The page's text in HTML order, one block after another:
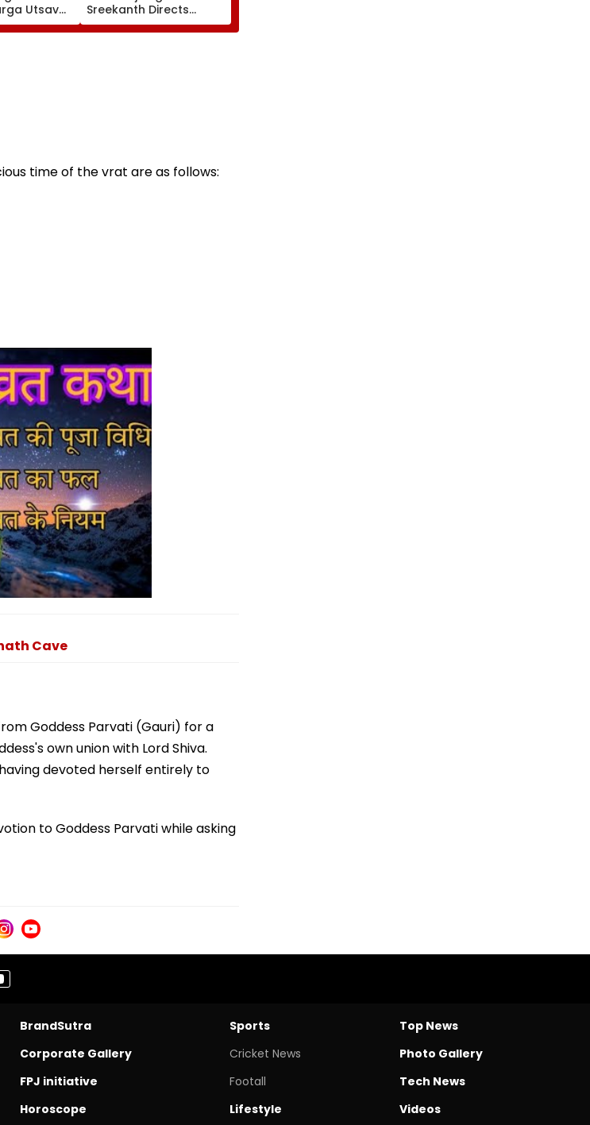
Utsav
To
Sreekanth Directs
Upgrade Of Divisional
Sports Complex
time of the vrat are as follows:
Cave
Goddess Parvati (Gauri) for a
own union with Lord Shiva.
devoted herself entirely to
to Goddess Parvati while asking
BrandSutra
Corporate Gallery
FPJ initiative
Horoscope
Sports
Cricket News
Footall
Lifestyle
Top News
Photo Gallery
Tech News
Videos